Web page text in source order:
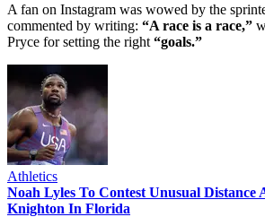
A fan on Instagram was wowed by the
commented by writing: “A race is a race,”
Pryce for setting the right “goals.”
Athletics
Noah Lyles To Contest Unusual Distance
Knighton In Florida